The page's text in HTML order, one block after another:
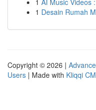
1 AI Music Videos
1 Desain Rumah
Copyright © 2026 |
Users | Made with Kliqqi